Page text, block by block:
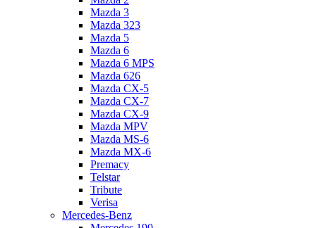
Mazda 3
Mazda 323
Mazda 5
Mazda 6
Mazda 6 MPS
Mazda 626
Mazda CX-5
Mazda CX-7
Mazda CX-9
Mazda MPV
Mazda MS-6
Mazda MX-6
Premacy
Telstar
Tribute
Verisa
Mercedes-Benz